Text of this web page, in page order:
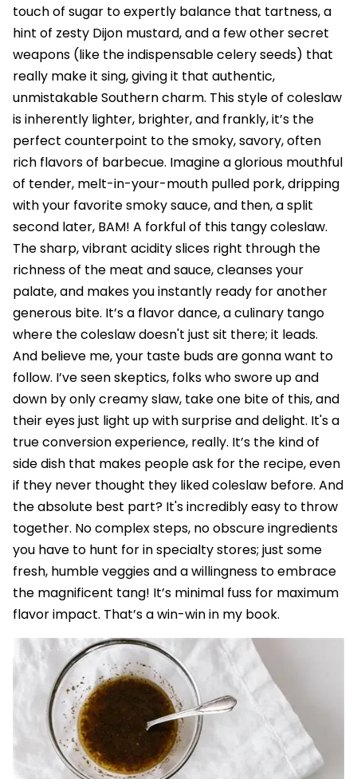
touch of sugar to expertly balance that tartness, a
hint of zesty Dijon mustard, and a few other secret
weapons (like the indispensable celery seeds) that
really make it sing, giving it that authentic,
unmistakable Southern charm. This style of coleslaw
is inherently lighter, brighter, and frankly, it’s the
perfect counterpoint to the smoky, savory, often
rich flavors of barbecue. Imagine a glorious mouthful
of tender, melt-in-your-mouth pulled pork, dripping
with your favorite smoky sauce, and then, a split
second later, BAM! A forkful of this tangy coleslaw.
The sharp, vibrant acidity slices right through the
richness of the meat and sauce, cleanses your
palate, and makes you instantly ready for another
generous bite. It’s a flavor dance, a culinary tango
where the coleslaw doesn't just sit there; it leads.
And believe me, your taste buds are gonna want to
follow. I’ve seen skeptics, folks who swore up and
down by only creamy slaw, take one bite of this, and
their eyes just light up with surprise and delight. It's a
true conversion experience, really. It’s the kind of
side dish that makes people ask for the recipe, even
if they never thought they liked coleslaw before. And
the absolute best part? It's incredibly easy to throw
together. No complex steps, no obscure ingredients
you have to hunt for in specialty stores; just some
fresh, humble veggies and a willingness to embrace
the magnificent tang! It’s minimal fuss for maximum
flavor impact. That’s a win-win in my book.